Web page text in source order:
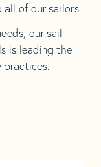
all of our sailors.
our sail
is leading the